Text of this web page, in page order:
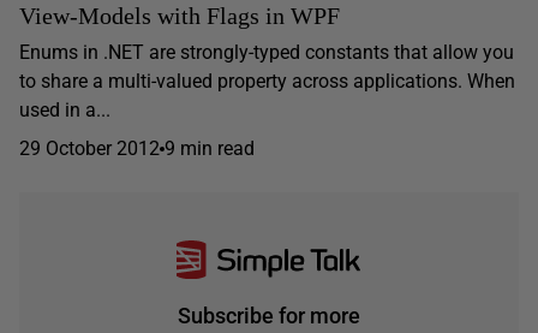
View-Models with Flags in WPF
Enums in .NET are strongly-typed constants that allow you
to share a multi-valued property across applications. When
used in a...
29 October 2012 9 min read
Subscribe for more